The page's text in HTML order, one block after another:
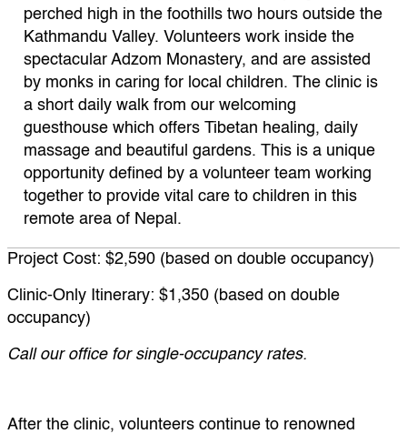
perched high in the foothills two hours outside the
Kathmandu Valley. Volunteers work inside the
spectacular Adzom Monastery, and are assisted
by monks in caring for local children. The clinic is
a short daily walk from our welcoming
guesthouse which offers Tibetan healing, daily
massage and beautiful gardens. This is a unique
opportunity defined by a volunteer team working
together to provide vital care to children in this
remote area of Nepal.
Project Cost: $2,590 (based on double occupancy)
Clinic-Only Itinerary: $1,350 (based on double
occupancy)
Call our office for single-occupancy rates.
After the clinic, volunteers continue to renowned